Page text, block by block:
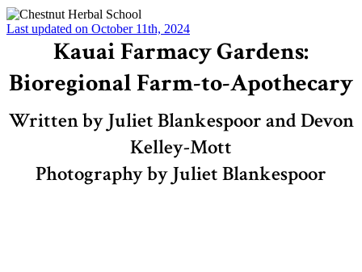
Last updated on October 11th, 2024
Kauai Farmacy Gardens:
Bioregional Farm-to-Apothecary
Written by Juliet Blankespoor and Devon
Kelley-Mott
Photography by Juliet Blankespoor